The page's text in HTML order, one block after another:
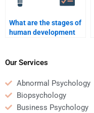
What are the stages of
human development
Our Services
Abnormal Psychology
Biopsychology
Business Psychology